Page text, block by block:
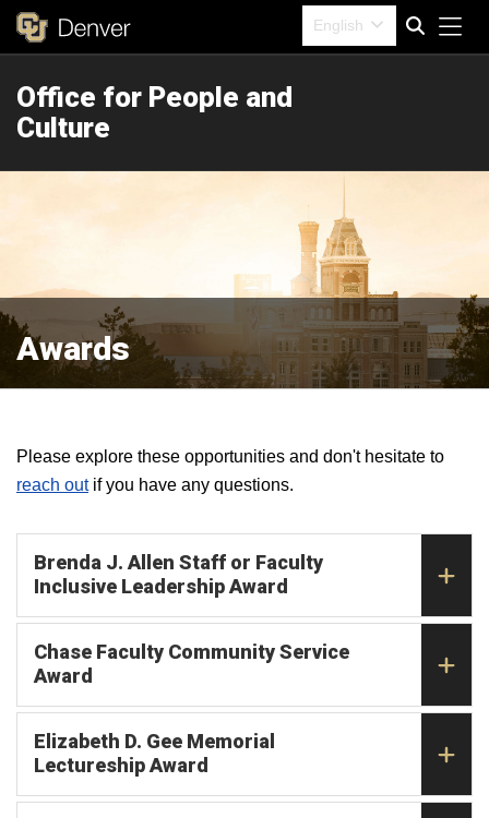
English
Office for People and
Culture
Awards
Please explore these opportunities and don't hesitate to
reach outif you have any questions.
Brenda J. Allen Staff or Faculty
Inclusive Leadership Award
Chase Faculty Community Service
Award
Elizabeth D. Gee Memorial
Lectureship Award